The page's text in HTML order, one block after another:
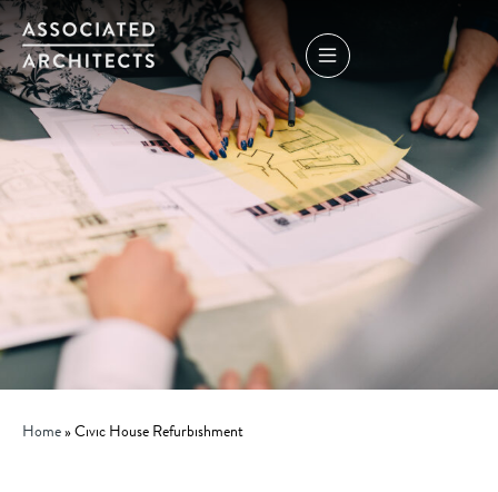
Home»Civic House Refurbishment